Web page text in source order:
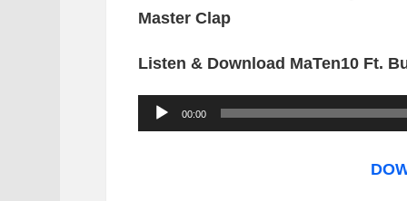
Master Clap
Listen & Download MaTen10 Ft.
00:00